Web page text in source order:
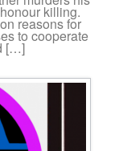
killing.
reasons for
to cooperate
[…]